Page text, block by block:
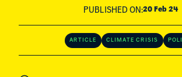
PUBLISHED ON:20 Feb 24
ARTICLE CLIMATE CRISIS